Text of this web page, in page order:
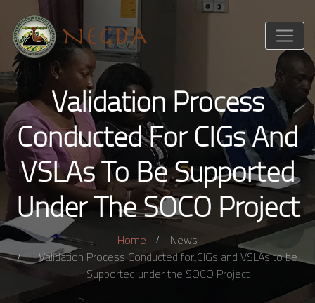
Validation Process
Conducted For CIGs And
VSLAs To Be Supported
Under The SOCO Project
Home
News
Validation Process Conducted for CIGs and VSLAs to be
Supported under the SOCO Project